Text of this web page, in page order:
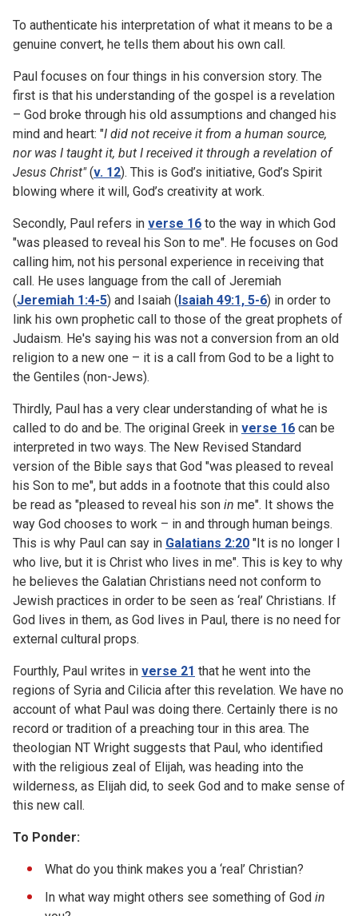
To authenticate his interpretation of what it means to be a
genuine convert, he tells them about his own call.
Paul focuses on four things in his conversion story. The
first is that his understanding of the gospel is a revelation
– God broke through his old assumptions and changed his
mind and heart: "I did not receive it from a human source,
nor was I taught it, but I received it through a revelation of
Jesus Christ"(v. 12). This is God’s initiative, God’s Spirit
blowing where it will, God’s creativity at work.
Secondly, Paul refers in verse 16 to the way in which God
"was pleased to reveal his Son to me". He focuses on God
calling him, not his personal experience in receiving that
call. He uses language from the call of Jeremiah
(Jeremiah 1:4-5) and Isaiah (Isaiah 49:1, 5-6) in order to
link his own prophetic call to those of the great prophets of
Judaism. He's saying his was not a conversion from an old
religion to a new one – it is a call from God to be a light to
the Gentiles (non-Jews).
Thirdly, Paul has a very clear understanding of what he is
called to do and be. The original Greek in verse 16 can be
interpreted in two ways. The New Revised Standard
version of the Bible says that God "was pleased to reveal
his Son to me", but adds in a footnote that this could also
be read as "pleased to reveal his son in me". It shows the
way God chooses to work – in and through human beings.
This is why Paul can say in Galatians 2:20 "It is no longer I
who live, but it is Christ who lives in me". This is key to why
he believes the Galatian Christians need not conform to
Jewish practices in order to be seen as ‘real’ Christians. If
God lives in them, as God lives in Paul, there is no need for
external cultural props.
Fourthly, Paul writes in verse 21 that he went into the
regions of Syria and Cilicia after this revelation. We have no
account of what Paul was doing there. Certainly there is no
record or tradition of a preaching tour in this area. The
theologian NT Wright suggests that Paul, who identified
with the religious zeal of Elijah, was heading into the
wilderness, as Elijah did, to seek God and to make sense of
this new call.
To Ponder:
What do you think makes you a ‘real’ Christian?
In what way might others see something of God in